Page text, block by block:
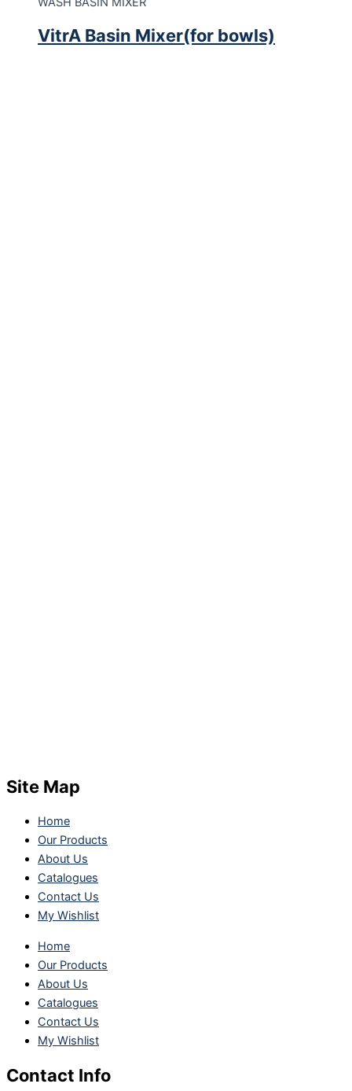
VitrA Basin Mixer(for bowls)
Site Map
Home
Our Products
About Us
Catalogues
Contact Us
My Wishlist
Home
Our Products
About Us
Catalogues
Contact Us
My Wishlist
Contact Info